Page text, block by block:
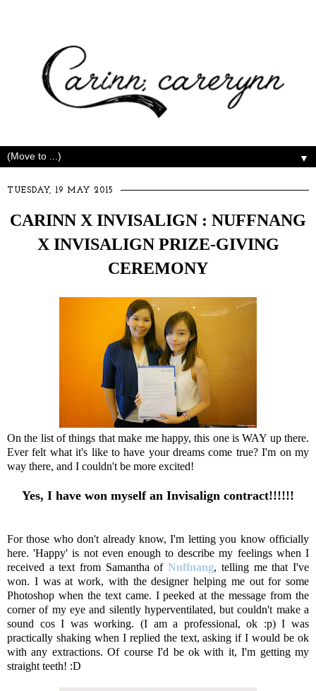
▼
TUESDAY, 19 MAY 2015
CARINN X INVISALIGN : NUFFNANG
X INVISALIGN PRIZE-GIVING
CEREMONY
On the list of things that make me happy, this one is WAY up there.
Ever felt what it's like to have your dreams come true? I'm on my
way there, and I couldn't be more excited!
Yes, I have won myself an Invisalign contract!!!!!!
For those who don't already know, I'm letting you know officially
here. 'Happy' is not even enough to describe my feelings when I
received a text from Samantha ofNuffnang, telling me that I've
won. I was at work, with the designer helping me out for some
Photoshop when the text came. I peeked at the message from the
corner of my eye and silently hyperventilated, but couldn't make a
sound cos I was working. (I am a professional, ok :p) I was
practically shaking when I replied the text, asking if I would be ok
with any extractions. Of course I'd be ok with it, I'm getting my
straight teeth! :D